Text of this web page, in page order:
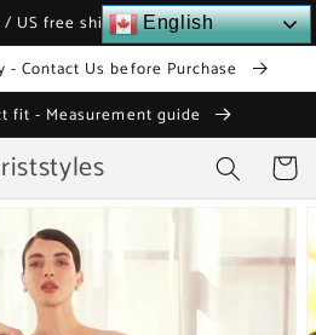
/ US free shipping over $120
- Contact Us before Purchase
fit - Measurement guide
Cart
English